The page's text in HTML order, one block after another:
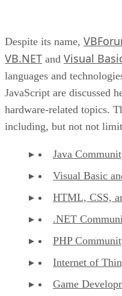
Despite its name,
VB.NET and Visual
languages and
JavaScript are discussed
hardware-related topics.
including, but not not
Java
Visual Basic
HTML, CSS,
.NET
PHP
Internet of
Game